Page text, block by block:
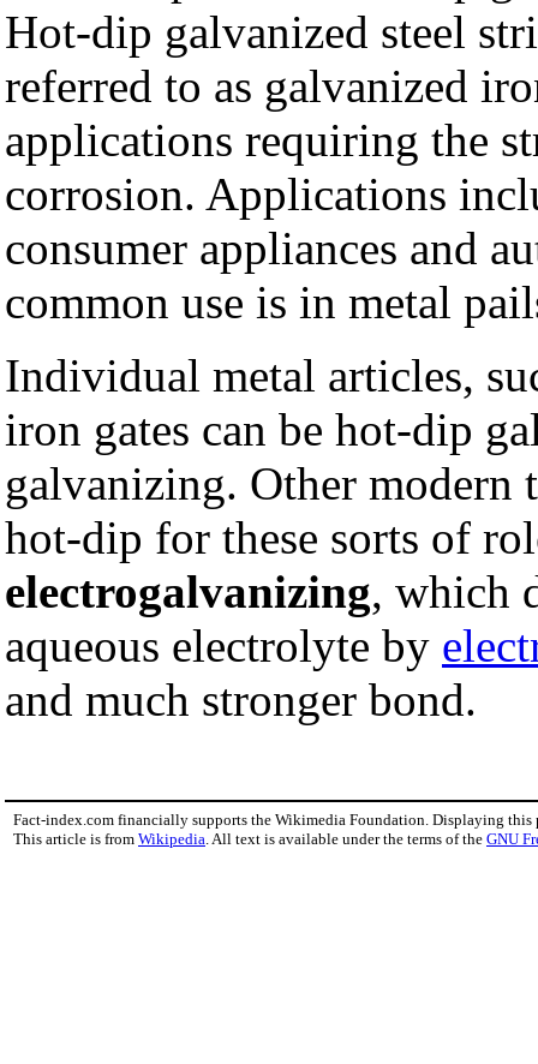
Hot-dip galvanized steel
referred to as galvanized
applications requiring the
corrosion. Applications
consumer appliances and
common use is in metal
Individual metal articles,
iron gates can be hot-dip
galvanizing. Other modern
hot-dip for these sorts of
electrogalvanizing, which
aqueous electrolyte by
and much stronger bond.
Fact-index.com financially supports the Wikimedia Foundation. Displaying this
This article is from Wikipedia . All text is available under the terms of the GNU